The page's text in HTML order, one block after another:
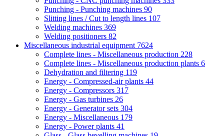
Punching - Punching machines 90
Slitting lines / Cut to length lines 107
Welding machines 369
Welding positioners 82
Miscellaneous industrial equipment 7624
Complete lines - Miscellaneous production 228
Complete lines - Miscellaneous production plants 6
Dehydration and filtering 119
Energy - Compressed-air plants 44
Energy - Compressors 317
Energy - Gas turbines 26
Energy - Generator sets 304
Energy - Miscellaneous 179
Energy - Power plants 41